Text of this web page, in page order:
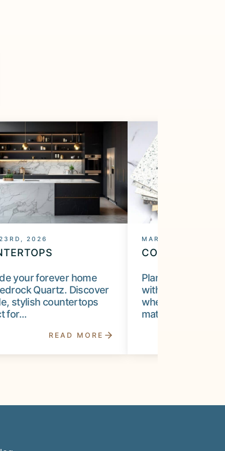
2026
your forever home
Quartz. Discover
stylish countertops
for...
READ MORE
MARCH 10TH, 2026
COUNTERTOPS
Plan your kitchen
with Bedrock
when to choose
materials, when...